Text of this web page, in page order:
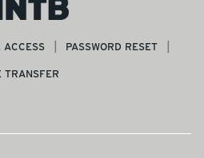
ACCESS
PASSWORD RESET
TRANSFER